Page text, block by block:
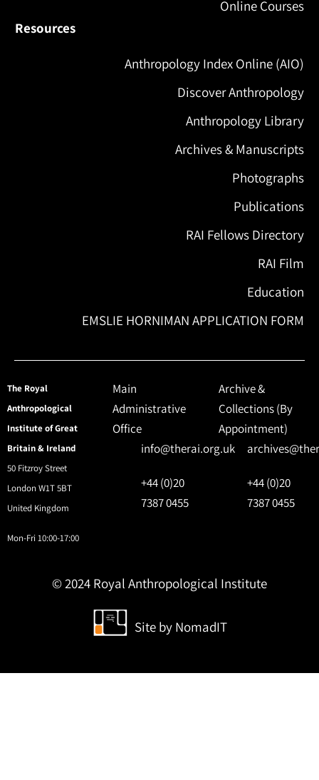
Online Courses
Resources
Anthropology Index Online (AIO)
Discover Anthropology
Anthropology Library
Archives & Manuscripts
Photographs
Publications
RAI Fellows Directory
RAI Film
Education
EMSLIE HORNIMAN APPLICATION FORM
The Royal
Anthropological
Institute of Great
Britain & Ireland
50 Fitzroy Street
London W1T 5BT
United Kingdom
Mon-Fri 10:00-17:00
Main
Administrative
Office
info@therai.org.uk
+44 (0)20
7387 0455
Archive &
Collections (By
Appointment)
+44 (0)20
7387 0455
© 2024 Royal Anthropological Institute
Site by NomadIT